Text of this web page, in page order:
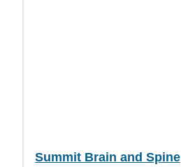
Summit Brain and Spine